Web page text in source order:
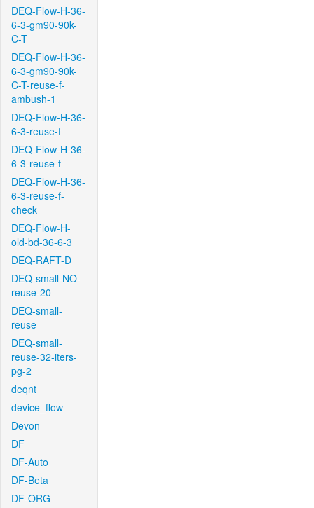
DEQ-Flow-H-36-
6-3-gm90-90k-
C-T
DEQ-Flow-H-36-
6-3-gm90-90k-
C-T-reuse-f-
ambush-1
DEQ-Flow-H-36-
6-3-reuse-f
DEQ-Flow-H-36-
6-3-reuse-f
DEQ-Flow-H-36-
6-3-reuse-f-
check
DEQ-Flow-H-
old-bd-36-6-3
DEQ-RAFT-D
DEQ-small-NO-
reuse-20
DEQ-small-
reuse
DEQ-small-
reuse-32-iters-
pg-2
deqnt
device_flow
Devon
DF
DF-Auto
DF-Beta
DF-ORG